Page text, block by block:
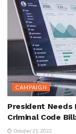
CAMPAIGN
President Needs
Criminal Code
October 21, 2022